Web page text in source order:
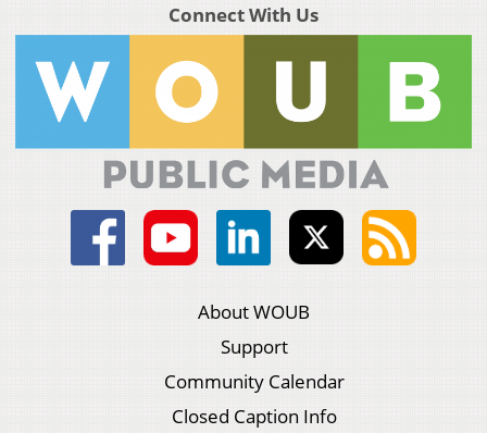
Connect With Us
About WOUB
Support
Community Calendar
Closed Caption Info